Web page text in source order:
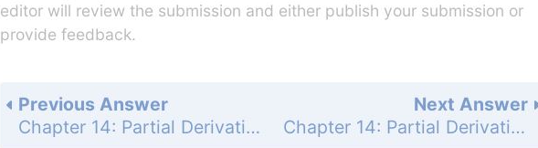
editor will review the submission and either publish your submission or
provide feedback.
Next Answer
Chapter 14: Partial Derivatives - Section 14.3 - Partial Derivatives - Exercises 14.3 - Page 807: 54
Previous Answer
Chapter 14: Partial Derivatives - Section 14.3 - Partial Derivatives - Exercises 14.3 - Page 807: 52